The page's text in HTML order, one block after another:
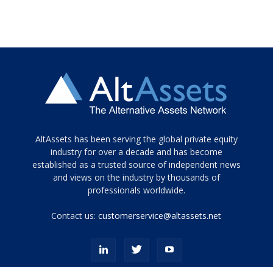
Tamamen
siyah
ve
topuklu
porn
AltAssets has been serving the global private equity
industry for over a decade and has become
established as a trusted source of independent news
and views on the industry by thousands of
professionals worldwide.
Contact us:customerservice@altassets.net